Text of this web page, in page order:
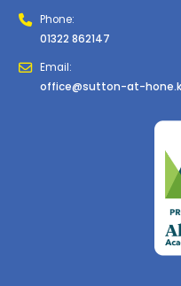
Phone:
01322 862147
Email:
office@sutton-at-